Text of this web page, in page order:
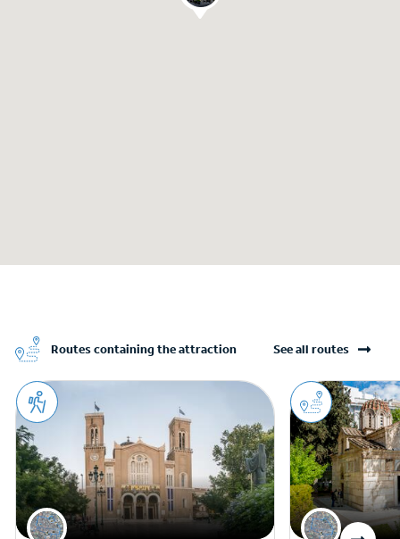
Routes containing the attraction See all routes